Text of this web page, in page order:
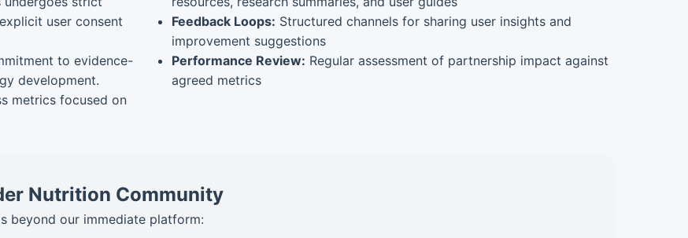
user consent
to evidence-
development.
metrics focused on
Feedback Loops: Structured channels for sharing user insights and
improvement suggestions
Performance Review: Regular assessment of partnership impact against
agreed metrics
Nutrition Community
beyond our immediate platform: